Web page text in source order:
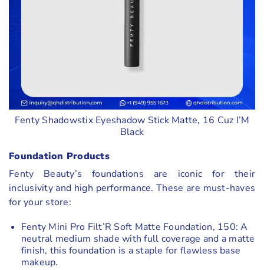
Fenty Shadowstix Eyeshadow Stick Matte, 16 Cuz I’M
Black
Foundation Products
Fenty Beauty’s foundations are iconic for their
inclusivity and high performance. These are must-haves
for your store:
Fenty Mini Pro Filt’R Soft Matte Foundation, 150: A
neutral medium shade with full coverage and a matte
finish, this foundation is a staple for flawless base
makeup.